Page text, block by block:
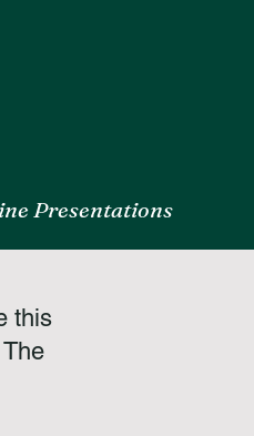
Presentations
this